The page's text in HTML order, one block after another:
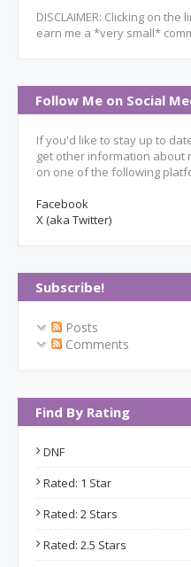
DISCLAIMER: Clicking on
earn me a *very small*
Follow Me on Social
If you'd like to stay up to
get other information about
on one of the following
Facebook
X (aka Twitter)
Subscribe!
Posts
Comments
Find By Rating
DNF
Rated: 1 Star
Rated: 2 Stars
Rated: 2.5 Stars